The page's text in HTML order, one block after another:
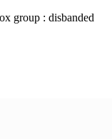
group : disbanded